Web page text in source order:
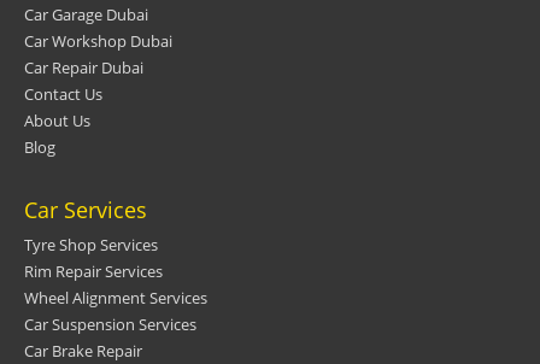
Car Garage Dubai
Car Workshop Dubai
Car Repair Dubai
Contact Us
About Us
Blog
Car Services
Tyre Shop Services
Rim Repair Services
Wheel Alignment Services
Car Suspension Services
Car Brake Repair